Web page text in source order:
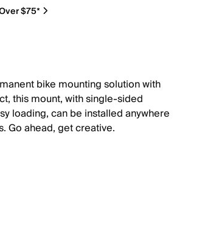
$75*
bike mounting solution with
this mount, with single-sided
loading, can be installed anywhere
Go ahead, get creative.